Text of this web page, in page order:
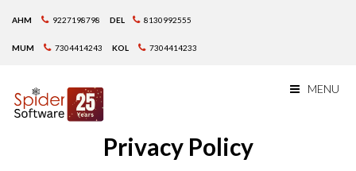
AHM 9227198798 DEL 8130992555
MUM 7304414243 KOL 7304414233
MENU
Privacy Policy